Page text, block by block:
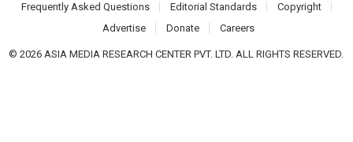
Frequently Asked Questions
Editorial Standards
Copyright
Advertise
Donate Careers
© 2026 ASIA MEDIA RESEARCH CENTER PVT. LTD. ALL RIGHTS RESERVED.